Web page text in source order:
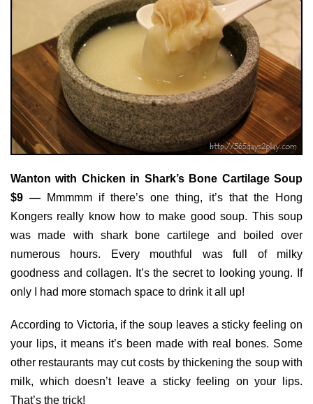
Wanton with Chicken in Shark’s Bone Cartilage Soup
$9 — Mmmmm if there’s one thing, it’s that the Hong
Kongers really know how to make good soup. This soup
was made with shark bone cartilege and boiled over
numerous hours. Every mouthful was full of milky
goodness and collagen. It’s the secret to looking young. If
only I had more stomach space to drink it all up!
According to Victoria, if the soup leaves a sticky feeling on
your lips, it means it’s been made with real bones. Some
other restaurants may cut costs by thickening the soup with
milk, which doesn’t leave a sticky feeling on your lips.
That’s the trick!